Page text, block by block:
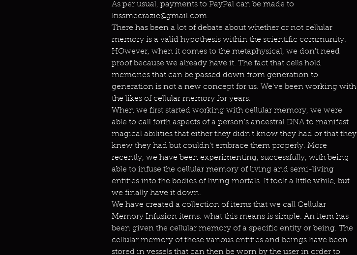
As per usual, payments to PayPal can be made to
kissmecrazie@gmail.com.
There has been a lot of debate about whether or not cellular
memory is a valid hypothesis within the scientific community.
HOwever, when it comes to the metaphysical, we don't need
proof because we already have it. The fact that cells hold
memories that can be passed down from generation to
generation is not a new concept for us. We've been working with
the likes of cellular memory for years.
When we first started working with cellular memory, we were
able to call forth aspects of a person's ancestral DNA to manifest
magical abilities that either they didn't know they had or that they
knew they had but couldn't embrace them properly. More
recently, we have been experimenting, successfully, with being
able to infuse the cellular memory of living and semi-living
entities into the bodies of living mortals. It took a little while, but
we finally have it down.
We have created a collection of items that we call Cellular
Memory Infusion items. what this means is simple. An item has
been given the cellular memory of a specific entity or being. The
cellular memory of these various entities and beings have been
stored in vessels that can then be worn by the user in order to